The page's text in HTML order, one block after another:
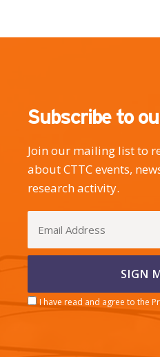
Subscribe to
Join our mailing list to
about CTTC events,
research activity.
I have read and agree to the